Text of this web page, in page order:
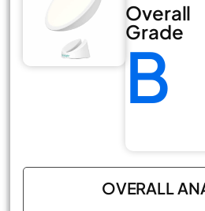
Overall
Grade
B
OVERALL